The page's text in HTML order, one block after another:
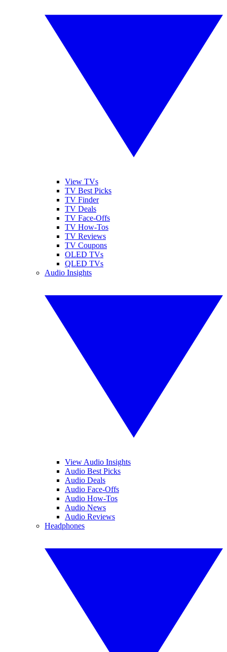
View TVs
TV Best Picks
TV Finder
TV Deals
TV Face-Offs
TV How-Tos
TV Reviews
TV Coupons
OLED TVs
QLED TVs
Audio Insights
View Audio Insights
Audio Best Picks
Audio Deals
Audio Face-Offs
Audio How-Tos
Audio News
Audio Reviews
Headphones